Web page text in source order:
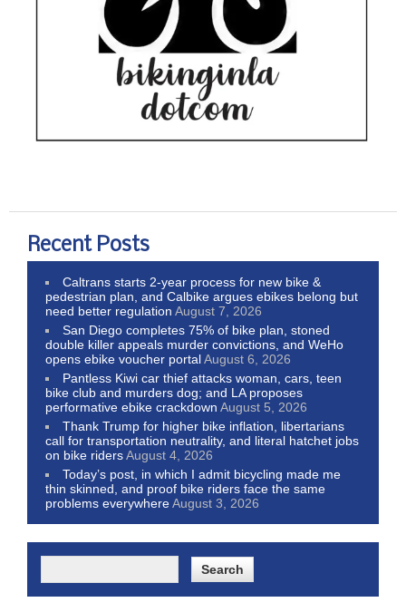
Recent Posts
Caltrans starts 2-year process for new bike &
pedestrian plan, and Calbike argues ebikes belong but
need better regulation August 7, 2026
San Diego completes 75% of bike plan, stoned
double killer appeals murder convictions, and WeHo
opens ebike voucher portalAugust 6, 2026
Pantless Kiwi car thief attacks woman, cars, teen
bike club and murders dog; and LA proposes
performative ebike crackdown August 5, 2026
Thank Trump for higher bike inflation, libertarians
call for transportation neutrality, and literal hatchet jobs
on bike ridersAugust 4, 2026
Today’s post, in which I admit bicycling made me
thin skinned, and proof bike riders face the same
problems everywhereAugust 3, 2026